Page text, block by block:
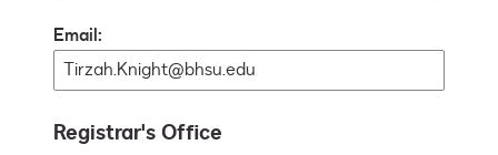
Email:
Registrar's Office